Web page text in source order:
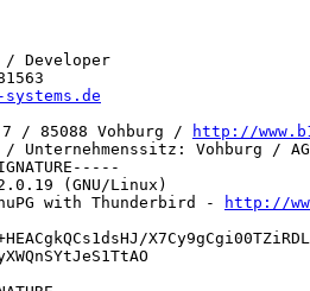
Developer
/ 85088 Vohburg /
http://
/ Unternehmenssitz: Vohburg /
(GNU/Linux)
with Thunderbird -
http://